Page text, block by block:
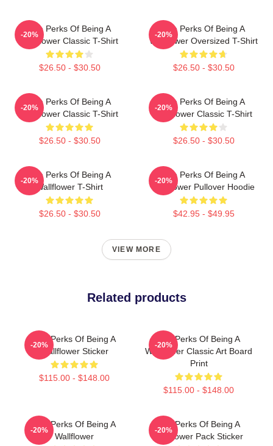
The Perks Of Being A
Wallflower Classic T-Shirt
$26.50 - $30.50
-20%
The Perks Of Being A
Wallflower Oversized T-Shirt
$26.50 - $30.50
-20%
The Perks Of Being A
Wallflower Classic T-Shirt
$26.50 - $30.50
-20%
The Perks Of Being A
Wallflower Classic T-Shirt
$26.50 - $30.50
-20%
The Perks Of Being A
Wallflower T-Shirt
$26.50 - $30.50
-20%
The Perks Of Being A
Wallflower Pullover Hoodie
$42.95 - $49.95
-20%
VIEW MORE
Related products
The Perks Of Being A
Wallflower Sticker
$115.00 - $148.00
-20%
The Perks Of Being A
Wallflower Classic Art Board
Print
$115.00 - $148.00
-20%
The Perks Of Being A
Wallflower
-20%
The Perks Of Being A
Wallflower Pack Sticker
-20%